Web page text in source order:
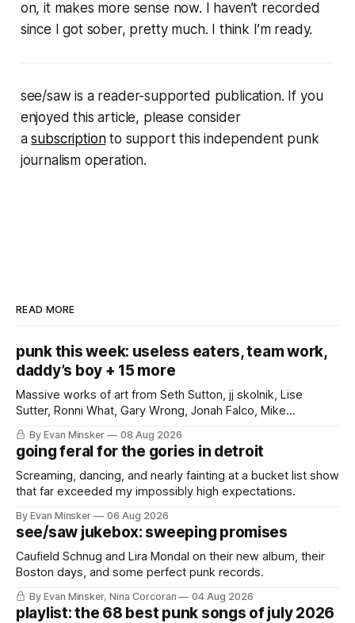
on, it makes more sense now. I haven’t recorded
since I got sober, pretty much. I think I’m ready.
see/saw is a reader-supported publication. If you
enjoyed this article, please consider
asubscriptionto support this independent punk
journalism operation.
READ MORE
punk this week: useless eaters, team work,
daddy’s boy + 15 more
Massive works of art from Seth Sutton, jj skolnik, Lise
Sutter, Ronni What, Gary Wrong, Jonah Falco, Mike
Haliechuk, Bobby Cole, and an international cast of punk
rockers.
By Evan Minsker 08 Aug 2026
going feral for the gories in detroit
Screaming, dancing, and nearly fainting at a bucket list show
that far exceeded my impossibly high expectations.
By Evan Minsker 06 Aug 2026
see/saw jukebox: sweeping promises
Caufield Schnug and Lira Mondal on their new album, their
Boston days, and some perfect punk records.
By Evan Minsker, Nina Corcoran 04 Aug 2026
playlist: the 68 best punk songs of july 2026